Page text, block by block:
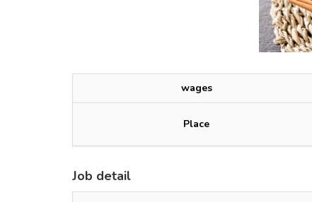
wages
Place
Job detail